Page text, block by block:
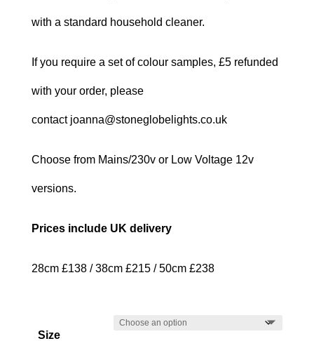
with a standard household cleaner.
If you require a set of colour samples, £5 refunded
with your order, please
contact joanna@stoneglobelights.co.uk
Choose from Mains/230v or Low Voltage 12v
versions.
Prices include UK delivery
28cm £138 / 38cm £215 / 50cm £238
Size